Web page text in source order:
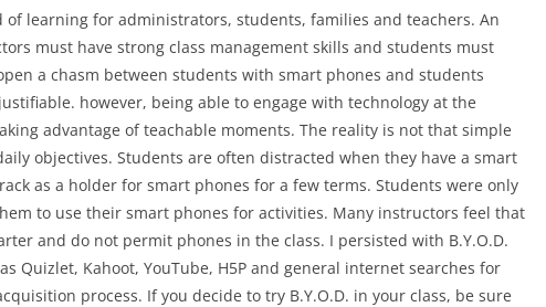
of learning for administrators, students, families and teachers. An
must have strong class management skills and students must
a chasm between students with smart phones and students
however, being able to engage with technology at the
advantage of teachable moments. The reality is not that simple
objectives. Students are often distracted when they have a smart
as a holder for smart phones for a few terms. Students were only
to use their smart phones for activities. Many instructors feel that
and do not permit phones in the class. I persisted with B.Y.O.D.
Quizlet, Kahoot, YouTube, H5P and general internet searches for
process. If you decide to try B.Y.O.D. in your class, be sure